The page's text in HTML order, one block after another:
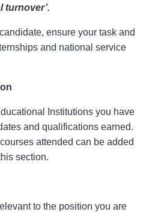
turnover’.
ensure your task and
and national service
Institutions you have
and qualifications earned.
attended can be added
section.
to the position you are